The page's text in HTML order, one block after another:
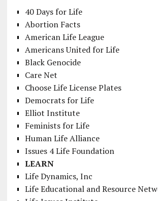
40 Days for Life
Abortion Facts
American Life League
Americans United for Life
Black Genocide
Care Net
Choose Life License Plates
Democrats for Life
Elliot Institute
Feminists for Life
Human Life Alliance
Issues 4 Life Foundation
LEARN
Life Dynamics, Inc
Life Educational and Resource